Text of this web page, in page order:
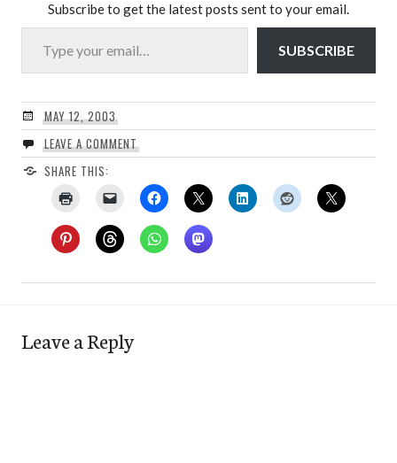
Subscribe to get the latest posts sent to your email.
Type your email…
SUBSCRIBE
MAY 12, 2003
LEAVE A COMMENT
SHARE THIS:
Leave a Reply